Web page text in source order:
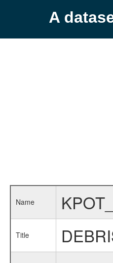
A
Name
Title